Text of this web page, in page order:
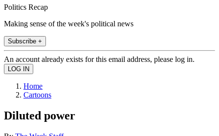
Politics Recap
Making sense of the week's political news
Subscribe +
An account already exists for this email address, please log in.
Home
Cartoons
Diluted power